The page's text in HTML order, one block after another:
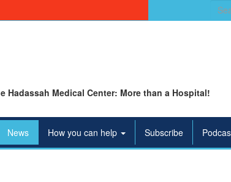
for:
Hadassah Medical Center: More than a Hospital!
News How you can help Subscribe